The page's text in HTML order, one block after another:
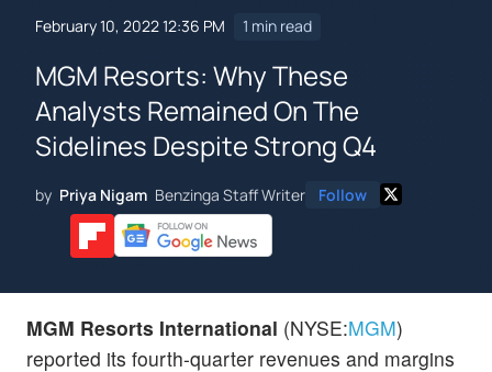
February 10, 2022 12:36 PM 1 min read
MGM Resorts: Why These
Analysts Remained On The
Sidelines Despite Strong Q4
by Priya Nigam Benzinga Staff Writer Follow
MGM Resorts International (NYSE:MGM)
reported its fourth-quarter revenues and margins